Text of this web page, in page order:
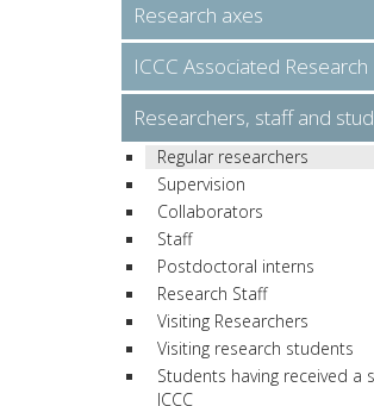
Research axes
ICCC Associated Research
Researchers, staff and
Regular researchers
Supervision
Collaborators
Staff
Postdoctoral interns
Research Staff
Visiting Researchers
Visiting research students
Students having received a
ICCC